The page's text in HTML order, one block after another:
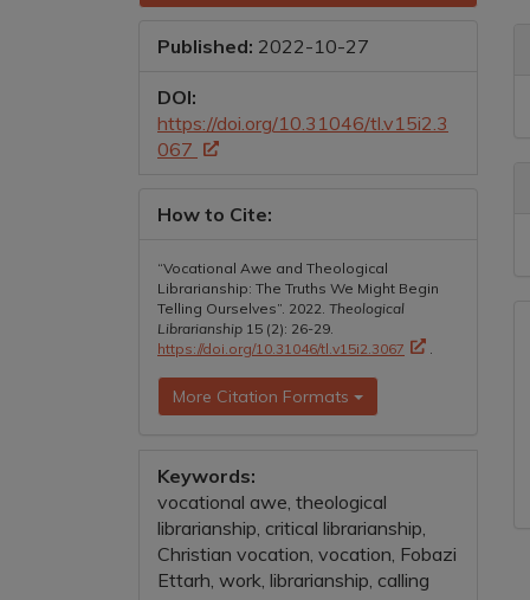
Published: 2022-10-27
DOI:
https://doi.org/10.31046/tl.v15i2.3
067
How to Cite:
“Vocational Awe and Theological
Librarianship: The Truths We Might Begin
Telling Ourselves”. 2022. Theological
Librarianship 15 (2): 26-29.
https://doi.org/10.31046/tl.v15i2.3067
More Citation Formats
Keywords:
vocational awe, theological
librarianship, critical librarianship,
Christian vocation, vocation, Fobazi
Ettarh, work, librarianship, calling